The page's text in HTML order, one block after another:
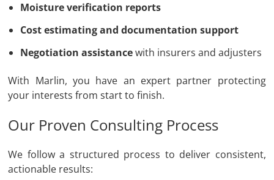
Moisture verification reports
Cost estimating and documentation support
Negotiation assistancewith insurers and adjusters
With Marlin, you have an expert partner protecting
your interests from start to finish.
Our Proven Consulting Process
We follow a structured process to deliver consistent,
actionable results: